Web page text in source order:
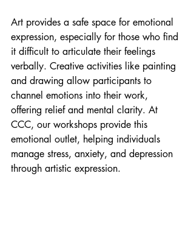
Art provides a safe space for emotional
expression, especially for those who find
it difficult to articulate their feelings
verbally. Creative activities like painting
and drawing allow participants to
channel emotions into their work,
offering relief and mental clarity. At
CCC, our workshops provide this
emotional outlet, helping individuals
manage stress, anxiety, and depression
through artistic expression.